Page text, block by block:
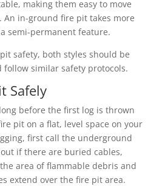
making them easy to move
in-ground fire pit takes more
semi-permanent feature.
safety, both styles should be
similar safety protocols.
Safely
before the first log is thrown
pit on a flat, level space on your
first call the underground
if there are buried cables,
area of flammable debris and
extend over the fire pit area.